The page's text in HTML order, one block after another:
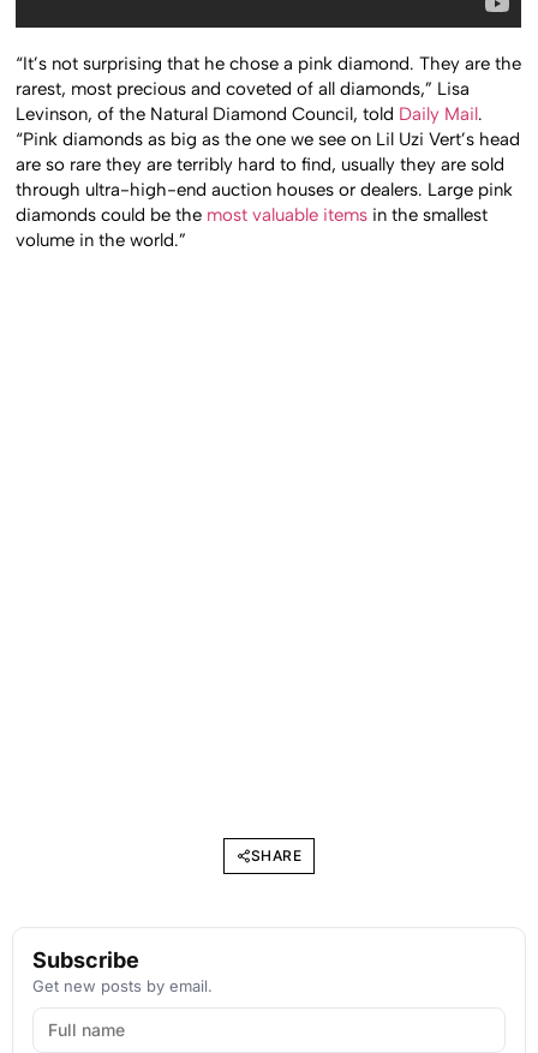
“It’s not surprising that he chose a pink diamond. They are the
rarest, most precious and coveted of all diamonds,” Lisa
Levinson, of the Natural Diamond Council, told Daily Mail.
“Pink diamonds as big as the one we see on Lil Uzi Vert’s head
are so rare they are terribly hard to find, usually they are sold
through ultra-high-end auction houses or dealers. Large pink
diamonds could be the most valuable items in the smallest
volume in the world.”
SHARE
Subscribe
Get new posts by email.